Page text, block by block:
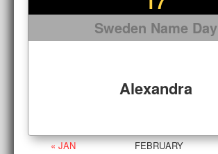
Sweden Name Day
Alexandra
« JAN FEBRUARY